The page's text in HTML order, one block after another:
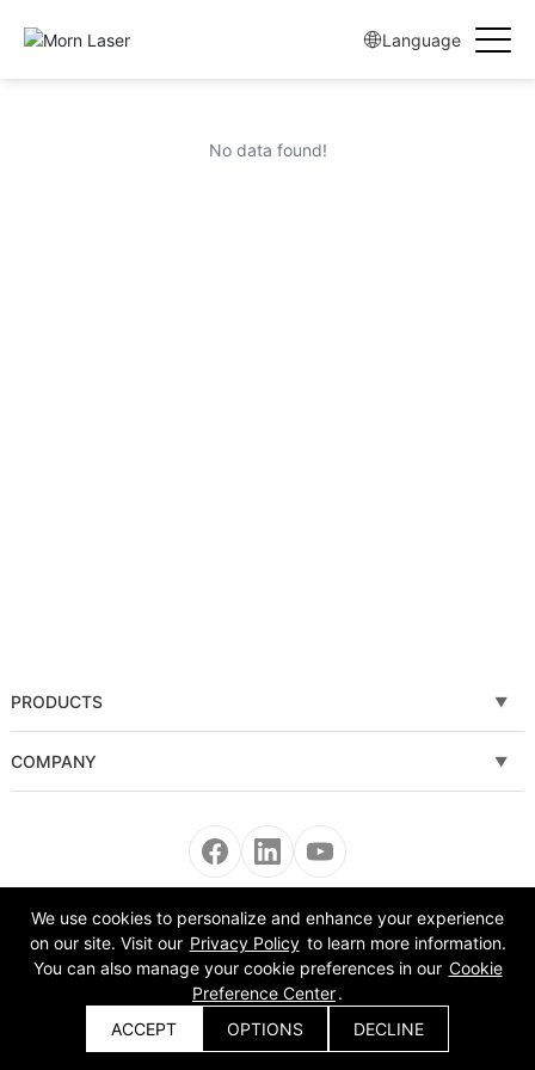
Language
No data found!
PRODUCTS
Fiber laser cutting machine
Sheet and Tube Laser Cutting Machine
Fiber laser cleaning machine
Automatic Equipment
Bending Machine
COMPANY
News
About Us
Get a Quote
Copyright © 2008-2022 Morn Laser All Rights Reserved.
We use cookies to personalize and enhance your experience
on our site. Visit our Privacy Policy to learn more information.
You can also manage your cookie preferences in our Cookie
Preference Center.
ACCEPT
OPTIONS DECLINE